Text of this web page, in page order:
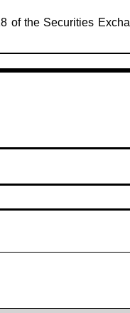
the Securities